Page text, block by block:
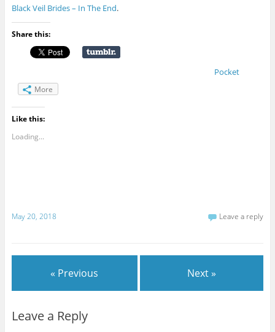
Black Veil Brides – In The End.
Share this:
Pocket
More
Like this:
Loading...
May 20, 2018 Leave a reply
« Previous Next »
Leave a Reply